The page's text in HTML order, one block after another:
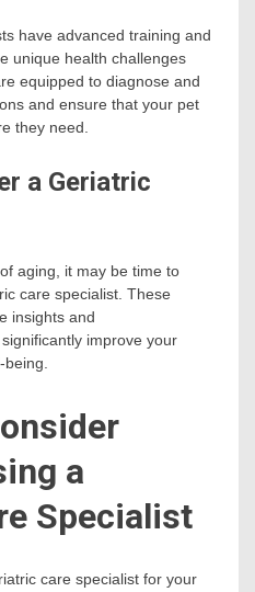
have advanced training and
unique health challenges
equipped to diagnose and
and ensure that your pet
they need.
a Geriatric
aging, it may be time to
care specialist. These
insights and
improve your
a
Specialist
care specialist for your